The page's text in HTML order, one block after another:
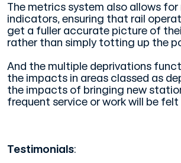
The metrics system also allows
indicators, ensuring that rail
get a fuller accurate picture of
rather than simply totting up the
And the multiple deprivations
the impacts in areas classed as
the impacts of bringing new
frequent service or work will be felt
Testimonials: